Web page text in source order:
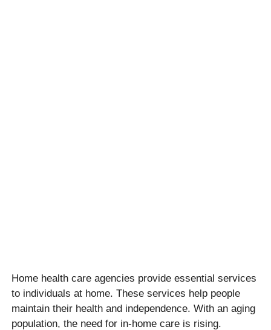
Home health care agencies provide essential services
to individuals at home. These services help people
maintain their health and independence. With an aging
population, the need for in-home care is rising.